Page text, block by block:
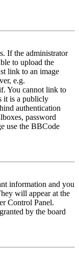
If the administrator
to upload the
link to an image
e.g.
You cannot link to
it is a publicly
authentication
password
use the BBCode
information and you
will appear at the
Control Panel.
by the board